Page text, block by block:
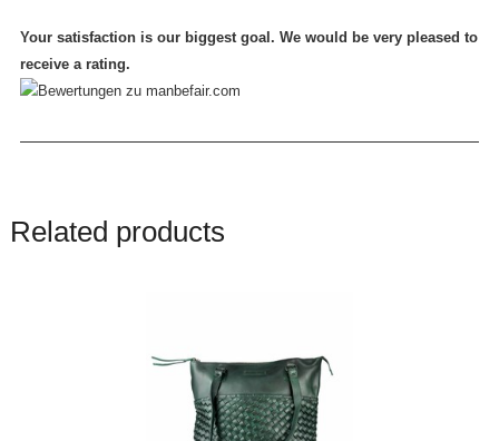
Your satisfaction is our biggest goal. We would be very pleased to
receive a rating.
Related products